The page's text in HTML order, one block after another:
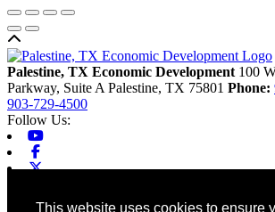
This website uses cookies to ensure
Palestine, TX Economic Development 100
Parkway, Suite A Palestine, TX 75801 Phone:
903-729-4500
Follow Us:
X-twitter
Home